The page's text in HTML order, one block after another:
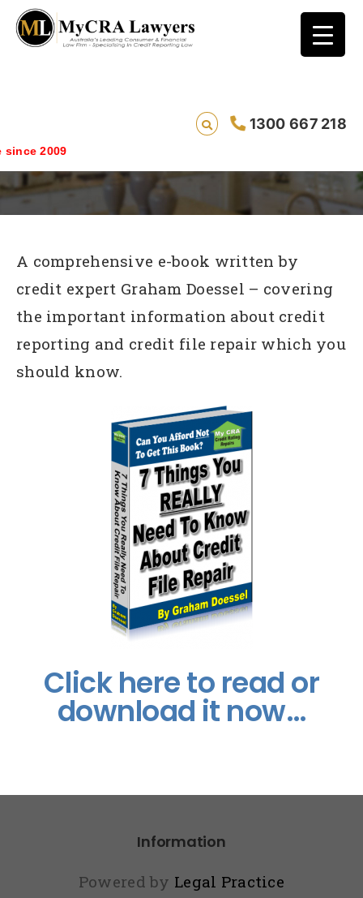
1300 667 218
2009
7 Things You Need To Know About Credit
Repair
A comprehensive e-book written by
credit expert Graham Doessel – covering
the important information about credit
reporting and credit file repair which you
should know.
Click here to read or
download it now…
Information
Powered by Legal Practice